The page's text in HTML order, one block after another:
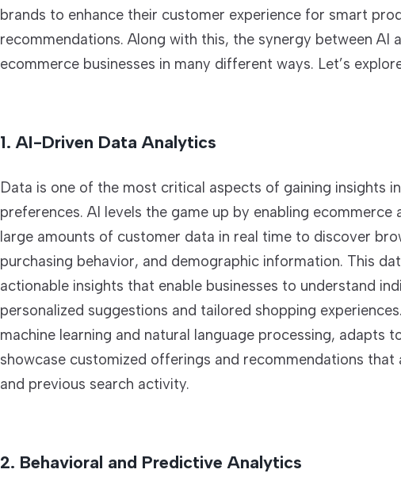
brands to enhance their customer experience for smart
recommendations. Along with this, the synergy between AI
ecommerce businesses in many different ways. Let’s
1. AI-Driven Data Analytics
Data is one of the most critical aspects of gaining insights
preferences. AI levels the game up by enabling
large amounts of customer data in real time to discover
purchasing behavior, and demographic information. This
actionable insights that enable businesses to understand
personalized suggestions and tailored shopping
machine learning and natural language processing, adapts
showcase customized offerings and recommendations
and previous search activity.
2. Behavioral and Predictive Analytics